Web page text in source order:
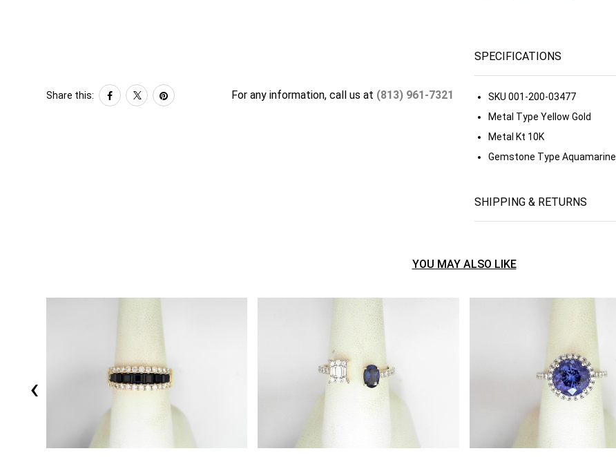
Share this: For any information, call us at (813) 961-7321
SPECIFICATIONS
SKU 001-200-03477
Metal Type Yellow Gold
Metal Kt 10K
Gemstone Type Aquamarine
SHIPPING & RETURNS
YOU MAY ALSO LIKE
‹